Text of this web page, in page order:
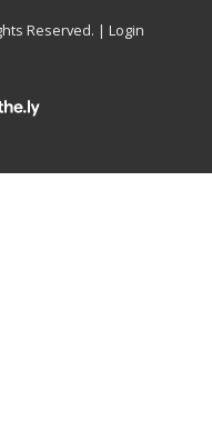
Reserved. | Login